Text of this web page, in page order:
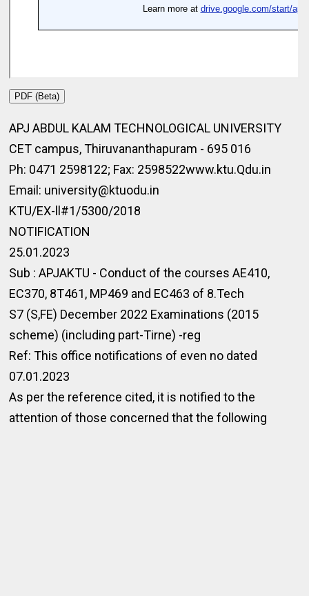
PDF (Beta)
APJ ABDUL KALAM TECHNOLOGICAL UNIVERSITY
CET campus, Thiruvananthapuram - 695 016
Ph: 0471 2598122; Fax: 2598522www.ktu.Qdu.in
Email: university@ktuodu.in
KTU/EX-ll#1/5300/2018
NOTIFICATION
25.01.2023
Sub : APJAKTU - Conduct of the courses AE410,
EC370, 8T461, MP469 and EC463 of 8.Tech
S7 (S,FE) December 2022 Examinations (2015
scheme) (including part-Tirne) -reg
Ref: This office notifications of even no dated
07.01.2023
As per the reference cited, it is notified to the
attention of those concerned that the following